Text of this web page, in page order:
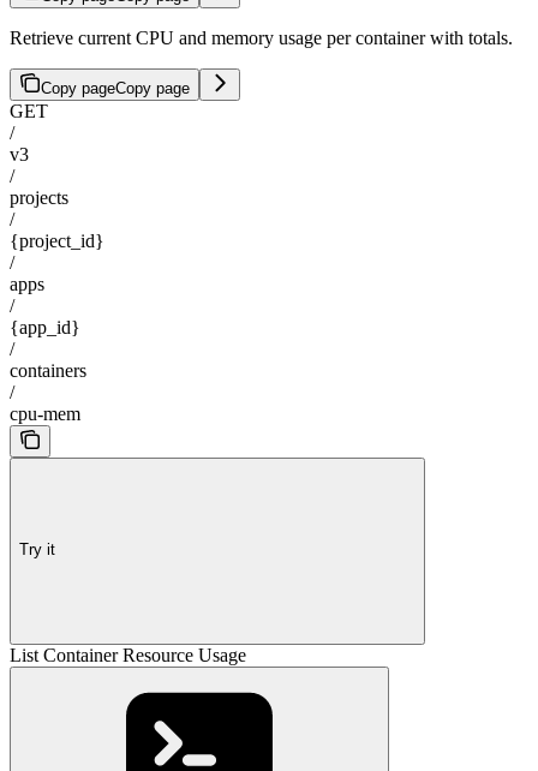
Retrieve current CPU and memory usage per container with totals.
Copy pageCopy page
GET
/
v3
/
projects
/
{project_id}
/
apps
/
{app_id}
/
containers
/
cpu-mem
Try it
List Container Resource Usage